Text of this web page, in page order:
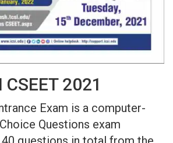
2021
Exam is a computer-
Questions exam